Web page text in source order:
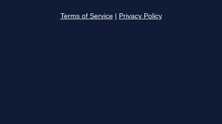
Terms of Service Privacy Policy